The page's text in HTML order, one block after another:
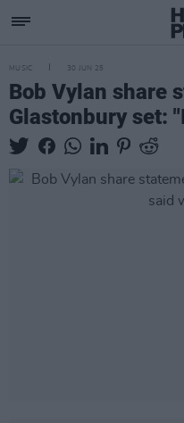
MUSIC 30 JUN 25
Bob Vylan share
Glastonbury set: